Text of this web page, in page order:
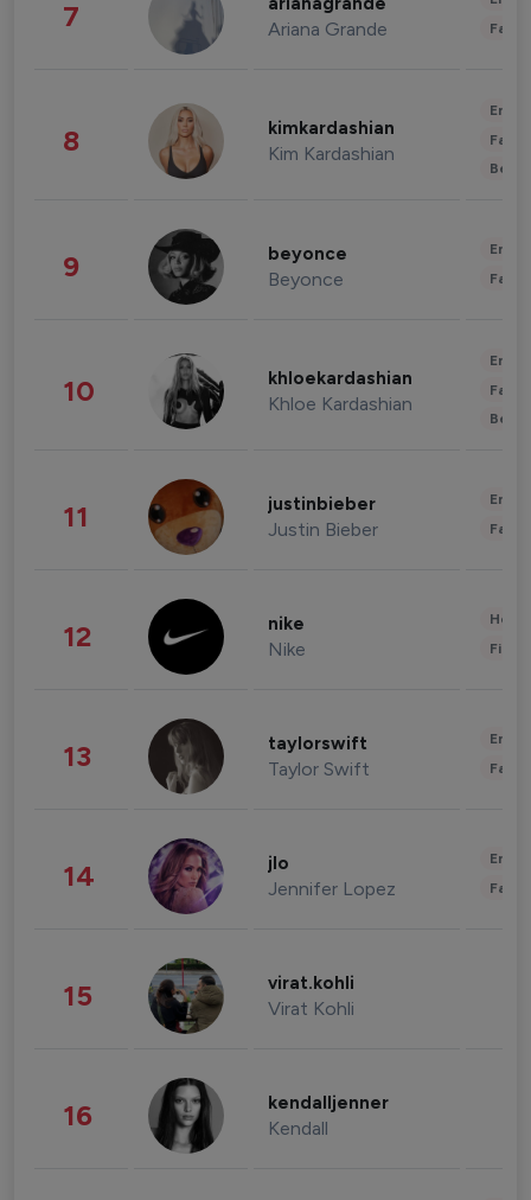
7 Ariana Grande
8 kimkardashian
Kim Kardashian
9 beyonce
Beyonce
10 khloekardashian
Khloe Kardashian
11 justinbieber
Justin Bieber
12 nike
Nike
13 taylorswift
Taylor Swift
14 jlo
Jennifer Lopez
15 virat.kohli
Virat Kohli
16 kendalljenner
Kendall